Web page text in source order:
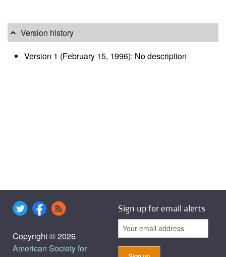
Version history
Version 1 (February 15, 1996): No description
Copyright © 2026
American Society for
Sign up for email alerts